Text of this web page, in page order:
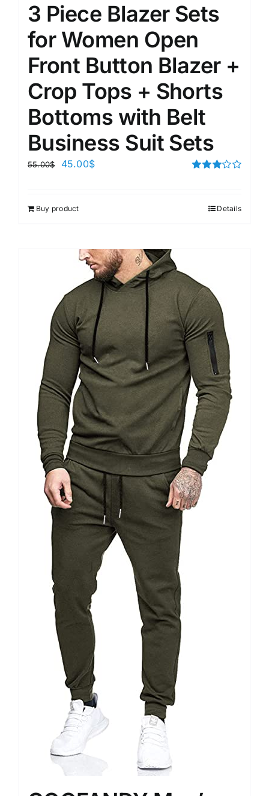
3 Piece Blazer Sets
for Women Open
Front Button Blazer +
Crop Tops + Shorts
Bottoms with Belt
Business Suit Sets
55.00$ 45.00$
Buy product Details